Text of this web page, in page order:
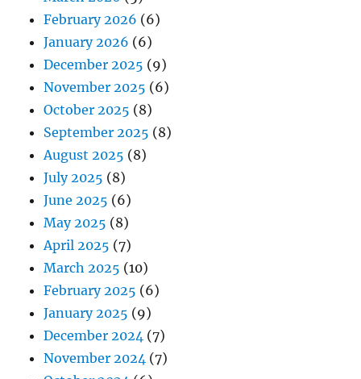
February 2026 (6)
January 2026 (6)
December 2025 (9)
November 2025 (6)
October 2025 (8)
September 2025 (8)
August 2025 (8)
July 2025 (8)
June 2025 (6)
May 2025 (8)
April 2025 (7)
March 2025 (10)
February 2025 (6)
January 2025 (9)
December 2024 (7)
November 2024 (7)